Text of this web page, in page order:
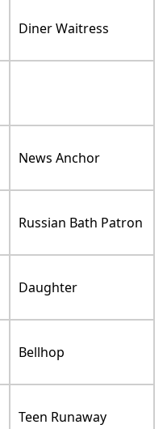
Diner Waitress
News Anchor
Russian Bath Patron
Daughter
Bellhop
Teen Runaway